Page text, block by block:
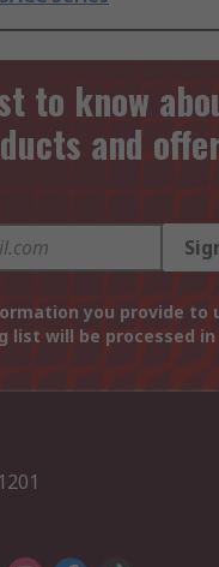
to know
and
you provide to
list will be processed